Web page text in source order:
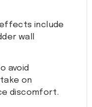
include
wall
avoid
on
discomfort.